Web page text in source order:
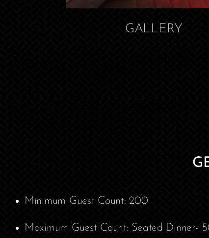
GALLERY
Minimum Guest Count: 200
Maximum Guest Count: Seated Dinner-